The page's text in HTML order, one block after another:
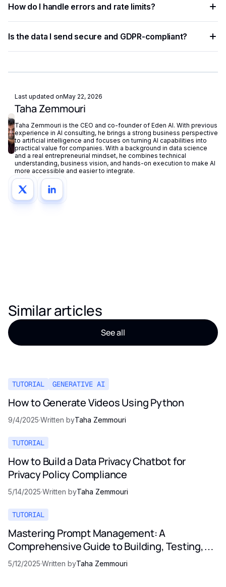
languages.
hour using standardized API endpoints and ready-to-use
code examples.
How do I handle errors and rate limits?
try-catch blocks for network failures. Eden AI's built-in
fallback routing automatically redirects requests if a provider
Is the data I send secure and GDPR-compliant?
does not store or reuse your data, ensuring compliance with
Last updated onMay 22, 2026
Taha Zemmouri
Taha Zemmouri is the CEO and co-founder of Eden AI. With previous
experience in AI consulting, he brings a strong business perspective
to artificial intelligence and focuses on turning AI capabilities into
practical value for companies. With a background in data science
and a real entrepreneurial mindset, he combines technical
understanding, business vision, and hands-on execution to make AI
more accessible and easier to integrate.
Similar articles
See all
TUTORIAL GENERATIVE AI
How to Generate Videos Using Python
9/4/2025·Written byTaha Zemmouri
TUTORIAL
How to Build a Data Privacy Chatbot for
Privacy Policy Compliance
5/14/2025·Written byTaha Zemmouri
TUTORIAL
Mastering Prompt Management: A
Comprehensive Guide to Building, Testing,
and Optimizing LLM Prompts
5/12/2025·Written byTaha Zemmouri